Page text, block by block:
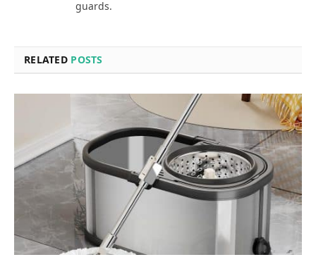
guards.
RELATED POSTS